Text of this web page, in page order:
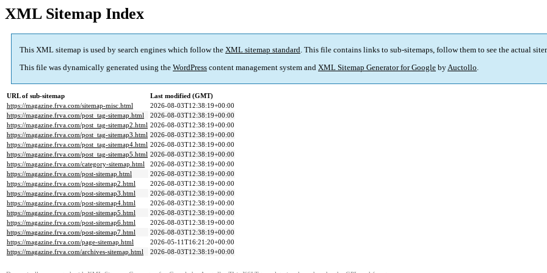
XML Sitemap Index
This XML sitemap is used by search engines which follow the XML sitemap standard. This file contains links to sub-sitemaps, follow them to see the actual
This file was dynamically generated using the WordPress content management system and XML Sitemap Generator for Google byAuctollo.
URL of sub-sitemap
Last modified (GMT)
https://magazine.frva.com/sitemap-misc.html
2026-08-03T12:38:19+00:00
https://magazine.frva.com/post_tag-sitemap.html
2026-08-03T12:38:19+00:00
https://magazine.frva.com/post_tag-sitemap2.html 2026-08-03T12:38:19+00:00
https://magazine.frva.com/post_tag-sitemap3.html 2026-08-03T12:38:19+00:00
https://magazine.frva.com/post_tag-sitemap4.html 2026-08-03T12:38:19+00:00
https://magazine.frva.com/post_tag-sitemap5.html 2026-08-03T12:38:19+00:00
https://magazine.frva.com/category-sitemap.html
2026-08-03T12:38:19+00:00
https://magazine.frva.com/post-sitemap.html
2026-08-03T12:38:19+00:00
https://magazine.frva.com/post-sitemap2.html
2026-08-03T12:38:19+00:00
https://magazine.frva.com/post-sitemap3.html
2026-08-03T12:38:19+00:00
https://magazine.frva.com/post-sitemap4.html
2026-08-03T12:38:19+00:00
https://magazine.frva.com/post-sitemap5.html
2026-08-03T12:38:19+00:00
https://magazine.frva.com/post-sitemap6.html
2026-08-03T12:38:19+00:00
https://magazine.frva.com/post-sitemap7.html
2026-08-03T12:38:19+00:00
https://magazine.frva.com/page-sitemap.html
2026-05-11T16:21:20+00:00
https://magazine.frva.com/archives-sitemap.html
2026-08-03T12:38:19+00:00